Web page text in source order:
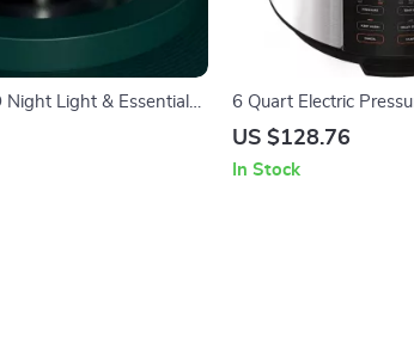
Night Light & Essential
6 Quart Electric
Presets, Multi-Cooker
US $128.76
In Stock